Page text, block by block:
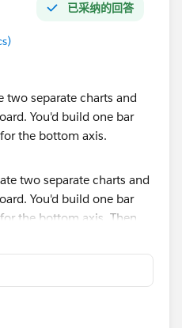
已采纳的回答
separate charts and
You'd build one bar
the bottom axis.
You'd drop the text on